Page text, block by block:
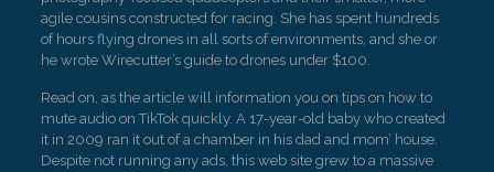
agile cousins constructed for racing. She has spent hundreds
of hours flying drones in all sorts of environments, and she or
he wrote Wirecutter’s guide to drones under $100.
Read on, as the article will information you on tips on how to
mute audio on TikTok quickly. A 17-year-old baby who created
it in 2009 ran it out of a chamber in his dad and mom’ house.
Despite not running any ads, this web site grew to a massive